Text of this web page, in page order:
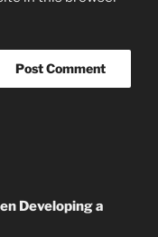
Developing a